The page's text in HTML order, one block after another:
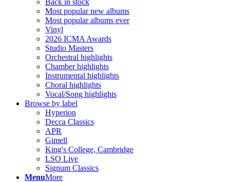
Back in stock
Most popular new albums
Most popular albums ever
Vinyl
2026 ICMA Awards
Studio Masters
Orchestral highlights
Chamber highlights
Instrumental highlights
Choral highlights
Vocal/Song highlights
Browse by label
Hyperion
Decca Classics
APR
Gimell
King's College, Cambridge
LSO Live
Signum Classics
MenuMore